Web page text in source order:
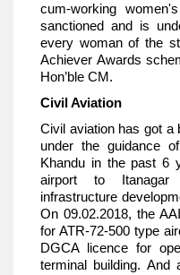
cum-working
sanctioned and is
every woman of the
Achiever Awards
Hon’ble CM.
Civil Aviation
Civil aviation has got a
under the guidance
Khandu in the past 6
airport to Itanagar
infrastructure
On 09.02.2018, the
for ATR-72-500 type
DGCA licence for
terminal building. And